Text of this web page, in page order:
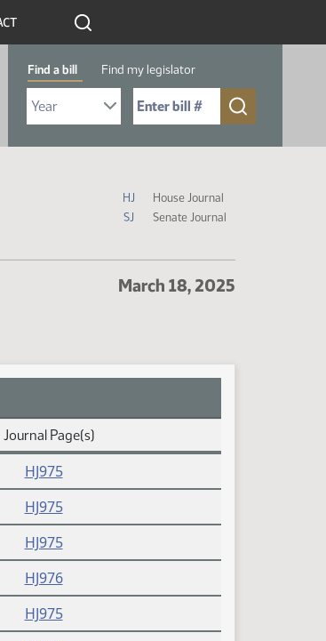
Find a bill Find my legislator
Select Bill Year
Send me to Bill No. (for example: 9999):
Journal Icon Legend
HJ
House Journal
SJ
Senate Journal
March 18, 2025
Journal Page(s)
HJ975
HJ975
HJ975
HJ976
HJ975